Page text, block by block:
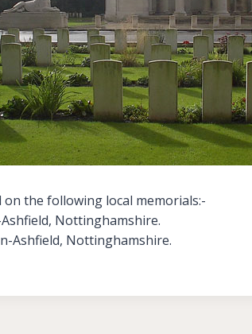
the following local memorials:-
Nottinghamshire.
Ashfield, Nottinghamshire.